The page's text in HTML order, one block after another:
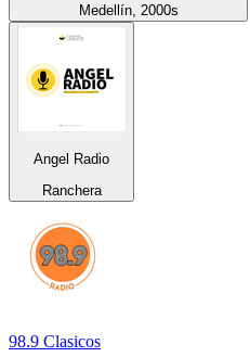
Medellín, 2000s
Angel Radio
Ranchera
98.9 Clasicos